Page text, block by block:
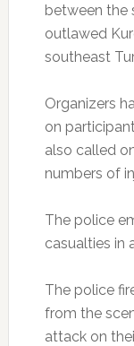
between the
outlawed
southeast
Organizers
on
also called
numbers of
The police
casualties in
The police
from the
attack on